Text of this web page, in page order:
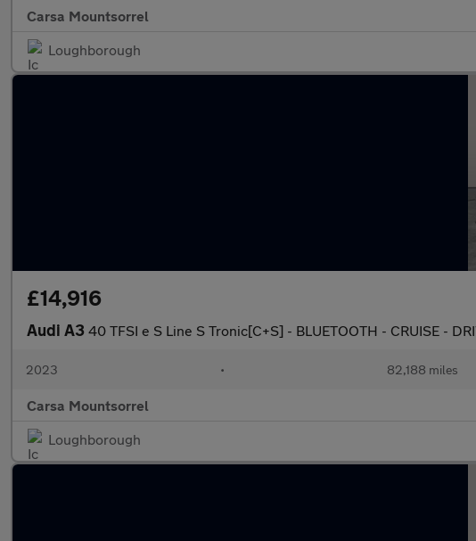
Carsa Mountsorrel
Loughborough
£14,916
Audi A3 40 TFSI e S Line S Tronic[C+S] - BLUETOOTH - CRUISE -
2023 • 82,188 miles
Carsa Mountsorrel
Loughborough